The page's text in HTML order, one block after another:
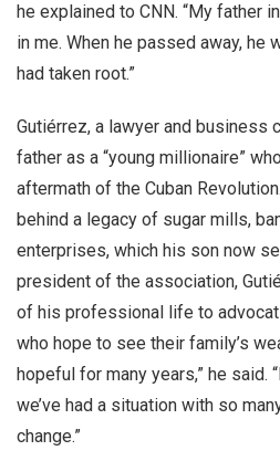
he explained to CNN. “My father
in me. When he passed away, he
had taken root.”
Gutiérrez, a lawyer and business
father as a “young millionaire”
aftermath of the Cuban
behind a legacy of sugar mills,
enterprises, which his son now
president of the association,
of his professional life to
who hope to see their family’s
hopeful for many years,” he said.
we’ve had a situation with so
change.”